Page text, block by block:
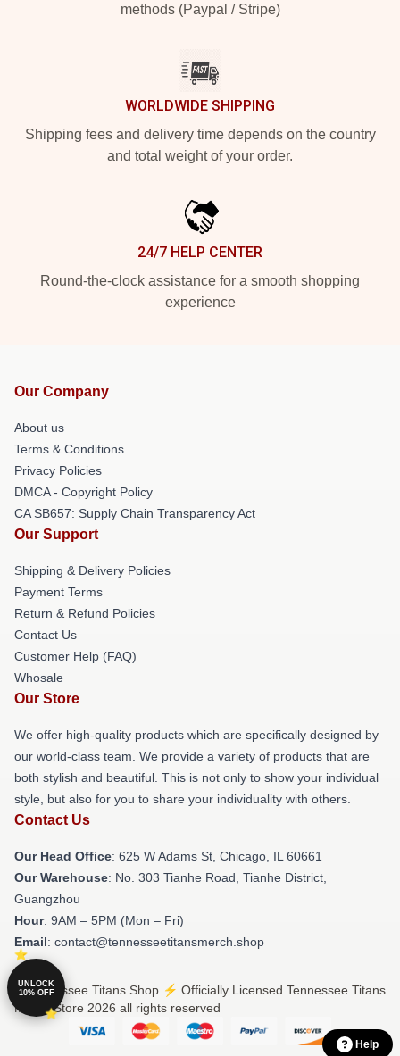
methods (Paypal / Stripe)
WORLDWIDE SHIPPING
Shipping fees and delivery time depends on the country
and total weight of your order.
24/7 HELP CENTER
Round-the-clock assistance for a smooth shopping
experience
Our Company
About us
Terms & Conditions
Privacy Policies
DMCA - Copyright Policy
CA SB657: Supply Chain Transparency Act
Our Support
Shipping & Delivery Policies
Payment Terms
Return & Refund Policies
Contact Us
Customer Help (FAQ)
Whosale
Our Store
We offer high-quality products which are specifically designed by
our world-class team. We provide a variety of products that are
both stylish and beautiful. This is not only to show your individual
style, but also for you to share your individuality with others.
Contact Us
Our Head Office: 625 W Adams St, Chicago, IL 60661
Our Warehouse: No. 303 Tianhe Road, Tianhe District,
Guangzhou
Hour: 9AM – 5PM (Mon – Fri)
Email: contact@tennesseetitansmerch.shop
© Tennessee Titans Shop ⚡️ Officially Licensed Tennessee Titans
Merch Store 2026 all rights reserved
Help
UNLOCK
10% OFF